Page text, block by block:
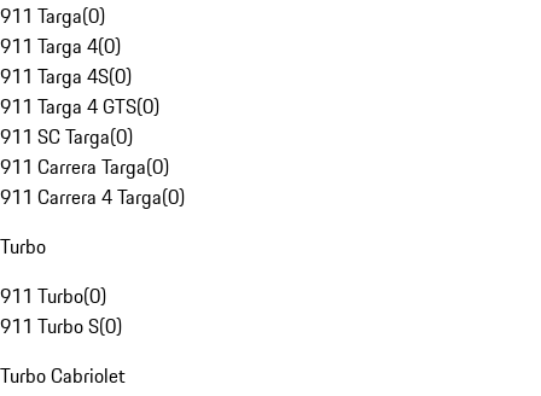
911 Targa(0)
911 Targa 4(0)
911 Targa 4S(0)
911 Targa 4 GTS(0)
911 SC Targa(0)
911 Carrera Targa(0)
911 Carrera 4 Targa(0)
Turbo
911 Turbo(0)
911 Turbo S(0)
Turbo Cabriolet